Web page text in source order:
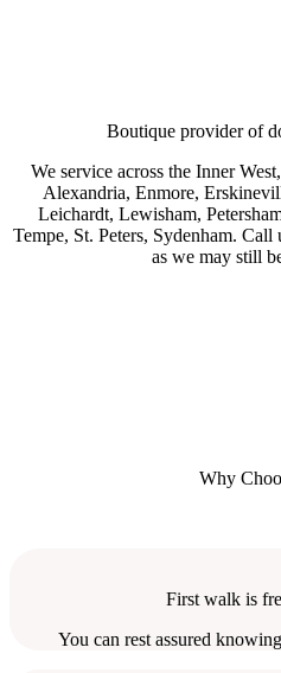
Boutique provider of
We service across the Inner
Alexandria, Enmore,
Leichardt, Lewisham,
Tempe, St. Peters, Sydenham.
as we may still
Why
First walk is
You can rest assured